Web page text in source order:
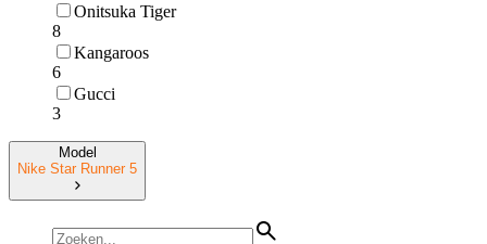
Onitsuka Tiger
8
Kangaroos
6
Gucci
3
Model
Nike Star Runner 5